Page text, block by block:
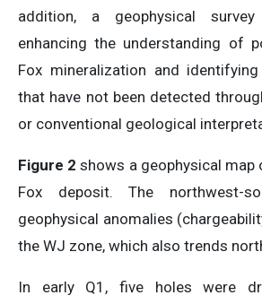
addition, a geophysical
enhancing the understanding of
Fox mineralization and
that have not been detected
or conventional geological
Figure 2 shows a geophysical map
Fox deposit. The northwest-
geophysical anomalies
the WJ zone, which also trends
In early Q1, five holes were